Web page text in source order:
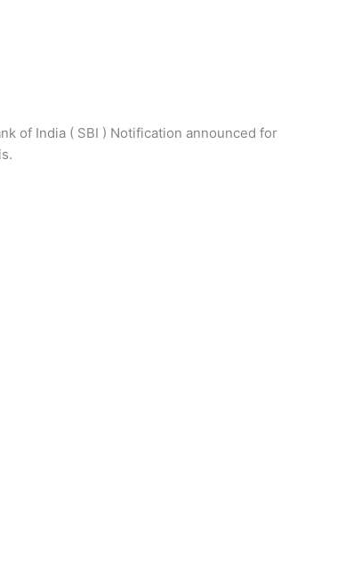
of India ( SBI ) Notification announced for